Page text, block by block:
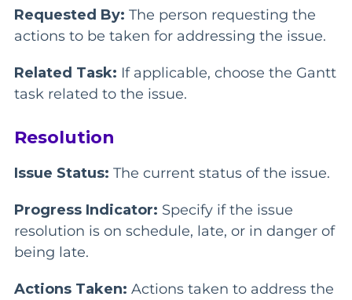
Requested By: The person requesting the
actions to be taken for addressing the issue.
Related Task: If applicable, choose the Gantt
task related to the issue.
Resolution
Issue Status: The current status of the issue.
Progress Indicator: Specify if the issue
resolution is on schedule, late, or in danger of
being late.
Actions Taken: Actions taken to address the